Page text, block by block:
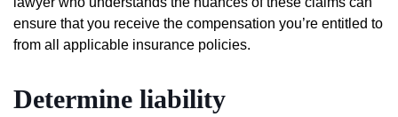
ensure that you receive the compensation you’re entitled to
from all applicable insurance policies.
Determine liability